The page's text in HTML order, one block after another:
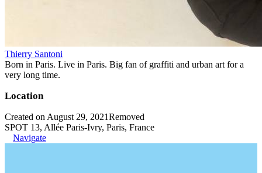
Thierry Santoni
Born in Paris. Live in Paris. Big fan of graffiti and urban art for a
very long time.
Location
Created on August 29, 2021Removed
SPOT 13, Allée Paris-Ivry, Paris, France
Navigate